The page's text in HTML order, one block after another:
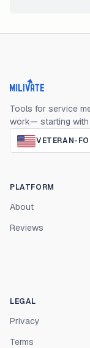
Milivate home
Tools for service
work— starting with
VETERAN-
PLATFORM
About
Reviews
LEGAL
Privacy
Terms